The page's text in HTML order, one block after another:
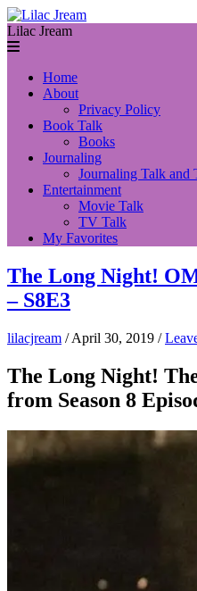
Lilac Jream
Home
About
Privacy Policy
Book Talk
Books
Journaling
Journaling Talk and
Entertainment
Movie Talk
TV Talk
My Favorites
The Long Night!
– S8E3
lilacjream /April 30, 2019 /
The Long Night!
from Season 8